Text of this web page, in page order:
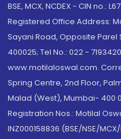
BSE, MCX, NCDEX - CIN no.:
Registered Office Address:
Sayani Road, Opposite
400025; Tel No.: 022 -
www.motilaloswal.com.
Spring Centre, 2nd Floor,
Malad (West), Mumbai- 400
Registration Nos.: Motilal
INZ000158836 (BSE/NSE/